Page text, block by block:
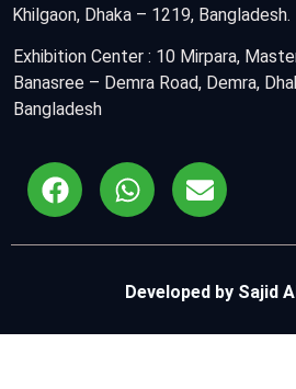
Khilgaon, Dhaka – 1219, Bangladesh.
Exhibition Center : 10 Mirpara,
Banasree – Demra Road, Demra,
Bangladesh
Developed by Sajid